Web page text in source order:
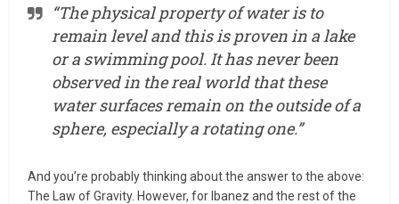
“The physical property of water is to
remain level and this is proven in a lake
or a swimming pool. It has never been
observed in the real world that these
water surfaces remain on the outside of a
sphere, especially a rotating one.”
And you’re probably thinking about the answer to the above:
The Law of Gravity. However, for Ibanez and the rest of the